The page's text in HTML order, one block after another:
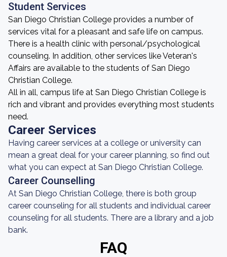
Student Services
San Diego Christian College provides a number of
services vital for a pleasant and safe life on campus.
There is a health clinic with personal/psychological
counseling. In addition, other services like Veteran's
Affairs are available to the students of San Diego
Christian College.
All in all, campus life at San Diego Christian College is
rich and vibrant and provides everything most students
need.
Career Services
Having career services at a college or university can
mean a great deal for your career planning, so find out
what you can expect at San Diego Christian College.
Career Counselling
At San Diego Christian College, there is both group
career counseling for all students and individual career
counseling for all students. There are a library and a job
bank.
FAQ